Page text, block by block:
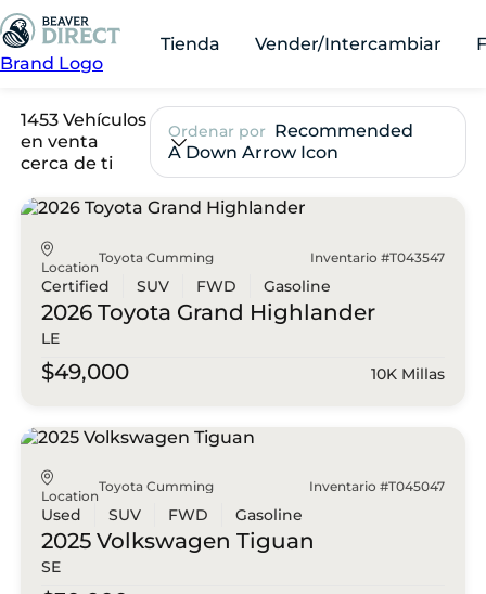
Brand Logo
Tienda Vender/Intercambiar
1453 Vehículos
en venta
cerca de ti
Ordenar por Recommended
A Down Arrow Icon
Location
Toyota Cumming Inventario #T043547
Certified SUV FWD Gasoline
2026 Toyota Grand Highlander
LE
$49,000 10K Millas
Location
Toyota Cumming Inventario #T045047
Used SUV FWD Gasoline
2025 Volkswagen Tiguan
SE